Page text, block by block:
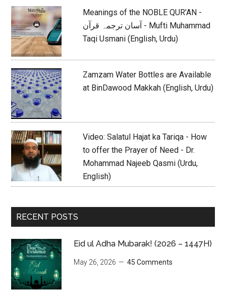
Meanings of the NOBLE QUR’AN -
آسان ترجمہ قرآن - Mufti Muhammad
Taqi Usmani (English, Urdu)
Zamzam Water Bottles are Available
at BinDawood Makkah (English, Urdu)
Video: Salatul Hajat ka Tariqa - How
to offer the Prayer of Need - Dr.
Mohammad Najeeb Qasmi (Urdu,
English)
RECENT POSTS
Eid ul Adha Mubarak! (2026 – 1447H)
May 26, 2026 45 Comments